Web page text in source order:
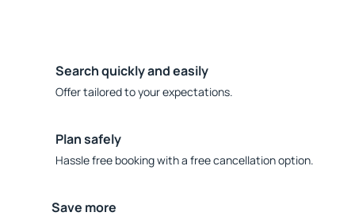
Search quickly and easily
Offer tailored to your expectations.
Plan safely
Hassle free booking with a free cancellation option.
Save more